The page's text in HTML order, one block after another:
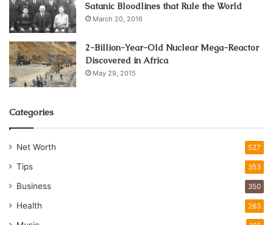
Satanic Bloodlines that Rule the World
March 20, 2016
2-Billion-Year-Old Nuclear Mega-Reactor
Discovered in Africa
May 29, 2015
Categories
Net Worth 527
Tips 353
Business 350
Health 263